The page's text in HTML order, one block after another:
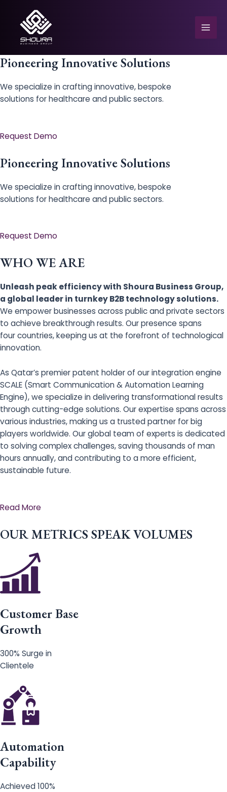
content
Pioneering Innovative Solutions
We specialize in crafting innovative, bespoke
solutions for healthcare and public sectors.
Request Demo
Pioneering Innovative Solutions
We specialize in crafting innovative, bespoke
solutions for healthcare and public sectors.
Request Demo
WHO WE ARE
Unleash peak efficiency with Shoura Business Group,
a global leader in turnkey B2B technology solutions.
We empower businesses across public and private sectors
to achieve breakthrough results. Our presence spans
four countries, keeping us at the forefront of technological
innovation.
As Qatar’s premier patent holder of our integration engine
SCALE (Smart Communication & Automation Learning
Engine), we specialize in delivering transformational results
through cutting-edge solutions. Our expertise spans across
various industries, making us a trusted partner for big
players worldwide. Our global team of experts is dedicated
to solving complex challenges, saving thousands of man
hours annually, and contributing to a more efficient,
sustainable future.
Read More
OUR METRICS SPEAK VOLUMES
Customer Base
Growth
300% Surge in
Clientele
Automation
Capability
Achieved 100%